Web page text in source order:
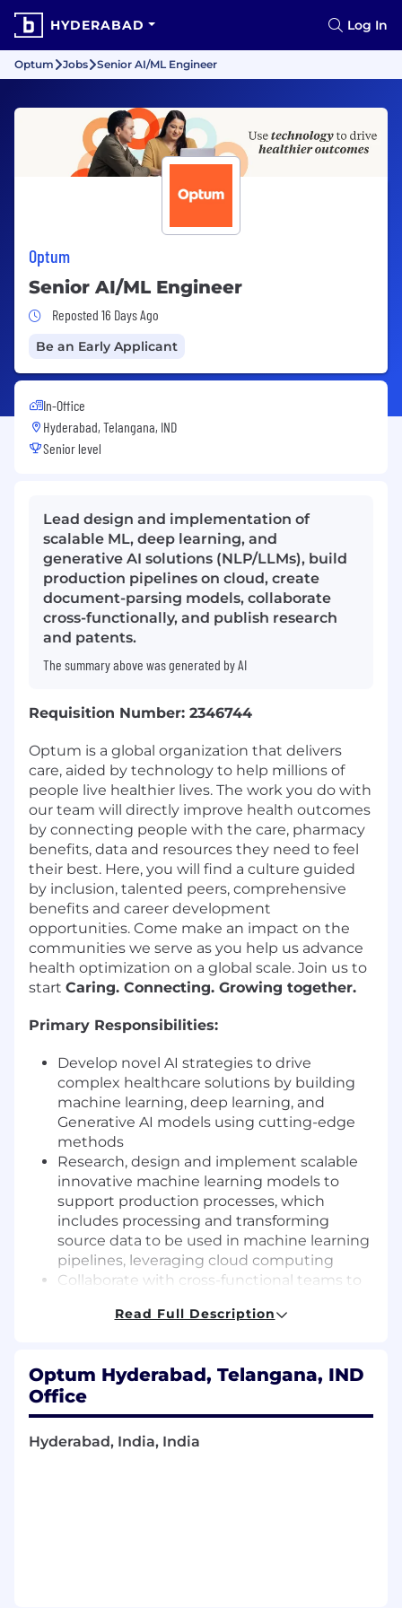
HYDERABAD Log In
Optum Jobs Senior AI/ML Engineer
Optum
Senior AI/ML Engineer
Job Posted 16 Days Ago
Reposted 16 Days Ago
Be an Early Applicant
In-Office
Hyderabad, Telangana, IND
Senior level
Lead design and implementation of
scalable ML, deep learning, and
generative AI solutions (NLP/LLMs), build
production pipelines on cloud, create
document-parsing models, collaborate
cross-functionally, and publish research
and patents.
The summary above was generated by AI
Requisition Number: 2346744
Optum is a global organization that delivers
care, aided by technology to help millions of
people live healthier lives. The work you do with
our team will directly improve health outcomes
by connecting people with the care, pharmacy
benefits, data and resources they need to feel
their best. Here, you will find a culture guided
by inclusion, talented peers, comprehensive
benefits and career development
opportunities. Come make an impact on the
communities we serve as you help us advance
health optimization on a global scale. Join us to
start Caring. Connecting. Growing together.
Primary Responsibilities:
Develop novel AI strategies to drive
complex healthcare solutions by building
machine learning, deep learning, and
Generative AI models using cutting-edge
methods
Research, design and implement scalable
innovative machine learning models to
support production processes, which
includes processing and transforming
source data to be used in machine learning
pipelines, leveraging cloud computing
Collaborate with cross-functional teams to
problems
solutions
Invent, develop, and implement novel
document parsing models using Gen AI
and python packages
Read Full Description
Optum Hyderabad, Telangana, IND
Office
Hyderabad, India, India